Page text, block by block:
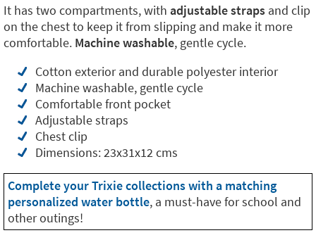
It has two compartments, with adjustable straps and clip
on the chest to keep it from slipping and make it more
comfortable. Machine washable, gentle cycle.
Cotton exterior and durable polyester interior
Machine washable, gentle cycle
Comfortable front pocket
Adjustable straps
Chest clip
Dimensions: 23x31x12 cms
Complete your Trixie collections with a matching
personalized water bottle, a must-have for school and
other outings!